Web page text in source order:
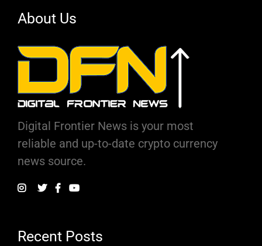
About Us
Digital Frontier News is your most
reliable and up-to-date crypto currency
news source.
Recent Posts